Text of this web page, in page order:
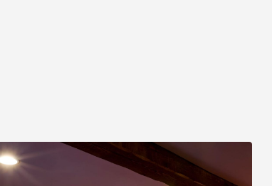
Dunn: Echoes in the Margin